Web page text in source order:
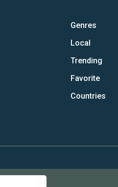
Genres
Local
Trending
Favorite
Countries